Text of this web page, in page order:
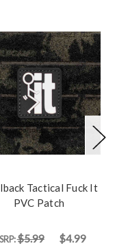
Tactical Fuck It
PVC Patch
$5.99 $4.99